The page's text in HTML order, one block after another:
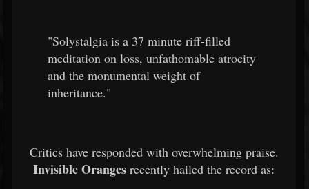
"Solystalgia is a 37 minute riff-filled
meditation on loss, unfathomable atrocity
and the monumental weight of
inheritance."
Critics have responded with overwhelming praise.
Invisible Oranges recently hailed the record as: